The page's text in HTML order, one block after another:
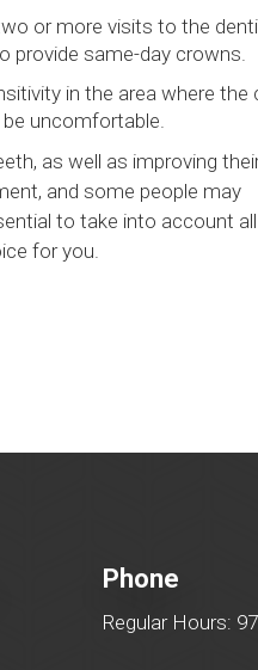
or more visits to the
provide same-day crowns.
in the area where the
uncomfortable.
as well as improving
and some people may
to take into account
for you.
Phone
Regular Hours: